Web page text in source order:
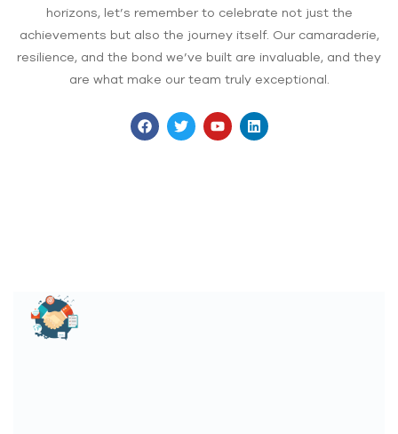
horizons, let’s remember to celebrate not just the
achievements but also the journey itself. Our camaraderie,
resilience, and the bond we’ve built are invaluable, and they
are what make our team truly exceptional.